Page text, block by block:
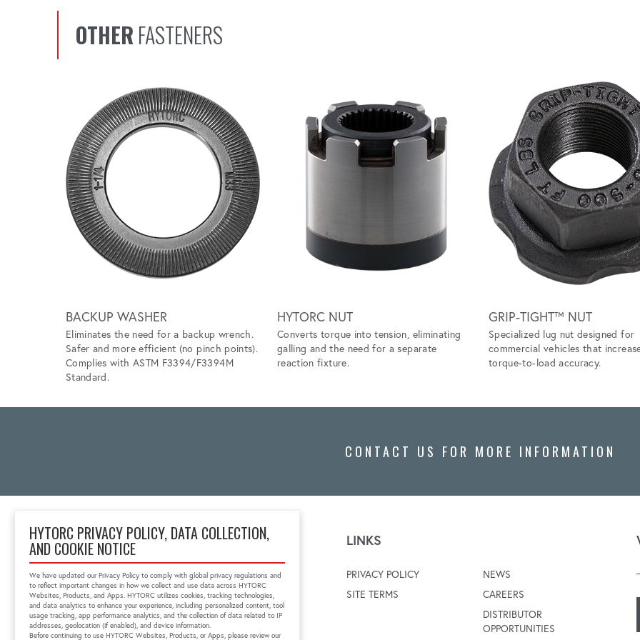
HYTORC PRIVACY POLICY, DATA COLLECTION,
AND COOKIE NOTICE
We have updated our Privacy Policy to comply with global privacy regulations and
to reflect important changes in how we collect and use data across HYTORC
Websites, Products, and Apps. HYTORC utilizes cookies, tracking technologies,
and data analytics to enhance your experience, including personalized content, tool
usage tracking, app performance analytics, and the collection of data related to IP
addresses, geolocation (if enabled), and device information.
Before continuing to use HYTORC Websites, Products, or Apps, please review our
OTHER FASTENERS
Scroll left
BACKUP WASHER
Eliminates the need for a backup wrench.
Safer and more efficient (no pinch points).
Complies with ASTM F3394/F3394M
Standard.
HYTORC NUT
Converts torque into tension, eliminating
galling and the need for a separate
reaction fixture.
GRIP-TIGHT™ NUT
Specialized lug nut designed for
commercial vehicles that
torque-to-load accuracy.
CONTACT US FOR MORE INFORMATION
2 Gul Street 3
Singapore 629261
+65 6897 8995
info@hytorc.com
LINKS
PRIVACY POLICY
SITE TERMS
NEWS
CAREERS
DISTRIBUTOR
OPPORTUNITIES